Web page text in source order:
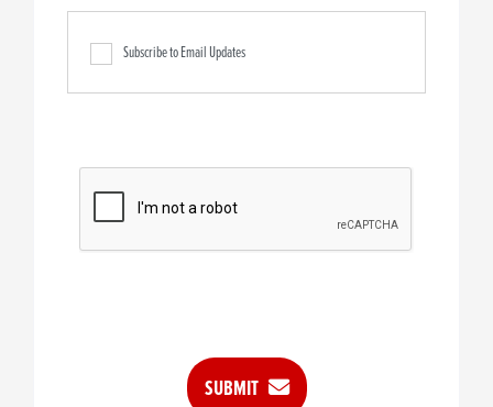
Subscribe to Email Updates
SUBMIT